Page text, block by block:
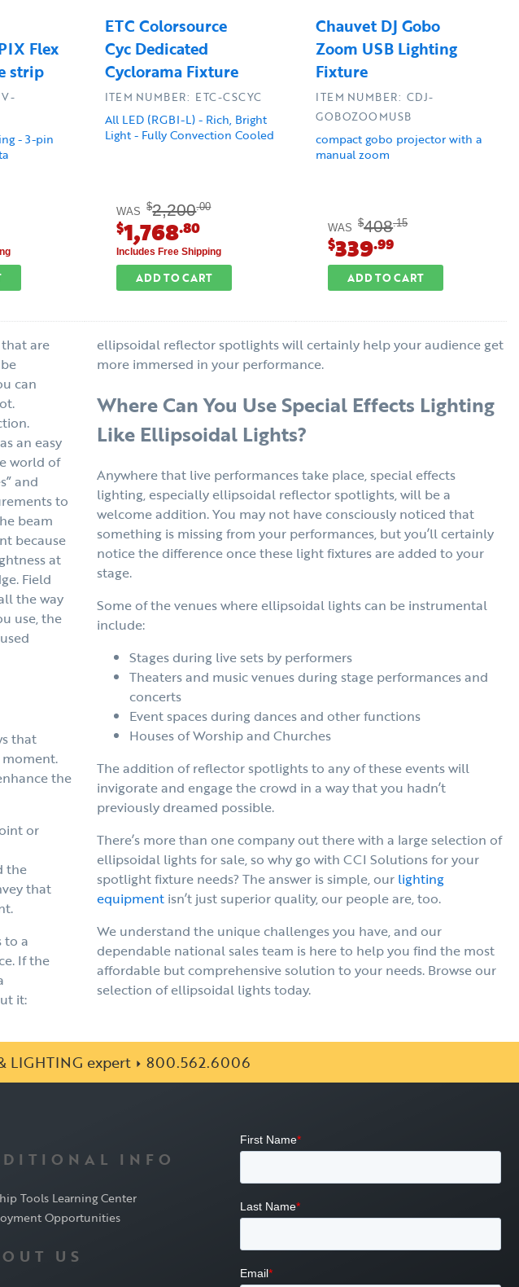
Flex
strip
- 3-pin
ETC Colorsource
Cyc Dedicated
Cyclorama Fixture
All LED (RGBI-L) - Rich, Bright
Light - Fully Convection Cooled
ITEM NUMBER: ETC-CSCYC
WAS $2,200.00
$1,768.80
Includes Free Shipping
ADD TO CART
Chauvet DJ Gobo
Zoom USB Lighting
Fixture
compact gobo projector with a
manual zoom
ITEM NUMBER: CDJ-
GOBOZOOMUSB
WAS $408.15
$339.99
ADD TO CART
that are
can
an easy
world of
and
to
beam
because
at
Field
the way
use, the
that
the
or
the
that
to a
If the
it:
ellipsoidal reflector spotlights will certainly help your audience get
more immersed in your performance.
Where Can You Use Special Effects Lighting
Like Ellipsoidal Lights?
Anywhere that live performances take place, special effects
lighting, especially ellipsoidal reflector spotlights, will be a
welcome addition. You may not have consciously noticed that
something is missing from your performances, but you’ll certainly
notice the difference once these light fixtures are added to your
stage.
Some of the venues where ellipsoidal lights can be instrumental
include:
Stages during live sets by performers
Theaters and music venues during stage performances and
concerts
Event spaces during dances and other functions
Houses of Worship and Churches
The addition of reflector spotlights to any of these events will
invigorate and engage the crowd in a way that you hadn’t
previously dreamed possible.
There’s more than one company out there with a large selection of
ellipsoidal lights for sale, so why go with CCI Solutions for your
spotlight fixture needs? The answer is simple, our lighting
equipmentisn’t just superior quality, our people are, too.
We understand the unique challenges you have, and our
dependable national sales team is here to help you find the most
affordable but comprehensive solution to your needs. Browse our
selection of ellipsoidal lights today.
LIGHTING expert 800.562.6006
INFO
Tools Learning Center
Opportunities
US